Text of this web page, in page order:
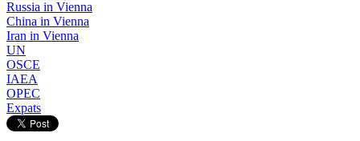
Russia in Vienna
China in Vienna
Iran in Vienna
UN
OSCE
IAEA
OPEC
Expats